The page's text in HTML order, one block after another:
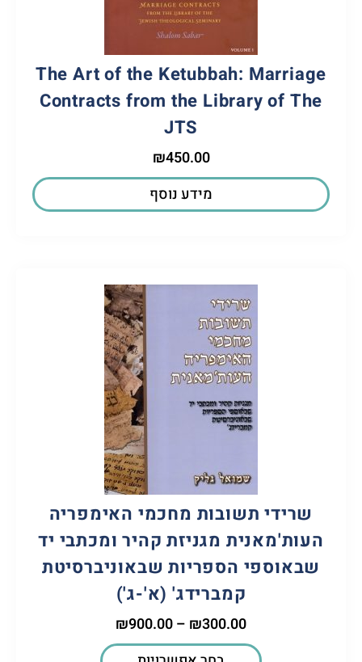
The Art of the Ketubbah: Marriage
Contracts from the Library of The
JTS
₪450.00
מידע נוסף
שרידי תשובות מחכמי האימפריה
העות'מאנית מגניזת קהיר ומכתבי יד
שבאוספי הספריות שבאוניברסיטת
קמברידג' (א'-ג')
₪300.00
–
₪900.00